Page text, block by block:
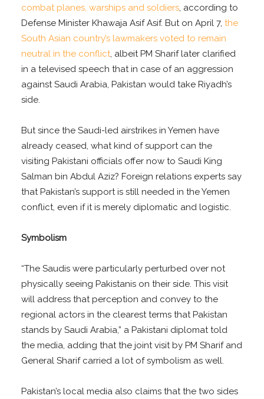
combat planes, warships and soldiers, according to
Defense Minister Khawaja Asif Asif. But on April 7,the
South Asian country’s lawmakers voted to remain
neutral in the conflict, albeit PM Sharif later clarified
in a televised speech that in case of an aggression
against Saudi Arabia, Pakistan would take Riyadh’s
side.
But since the Saudi-led airstrikes in Yemen have
already ceased, what kind of support can the
visiting Pakistani officials offer now to Saudi King
Salman bin Abdul Aziz? Foreign relations experts say
that Pakistan’s support is still needed in the Yemen
conflict, even if it is merely diplomatic and logistic.
Symbolism
“The Saudis were particularly perturbed over not
physically seeing Pakistanis on their side. This visit
will address that perception and convey to the
regional actors in the clearest terms that Pakistan
stands by Saudi Arabia,” a Pakistani diplomat told
the media, adding that the joint visit by PM Sharif and
General Sharif carried a lot of symbolism as well.
Pakistan’s local media also claims that the two sides